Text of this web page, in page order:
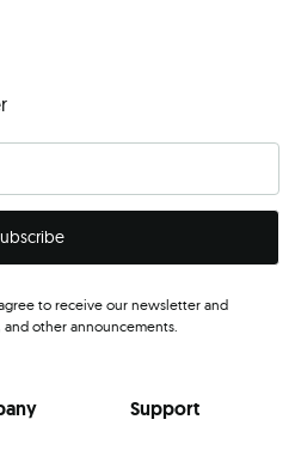
to receive our newsletter and
other announcements.
Support